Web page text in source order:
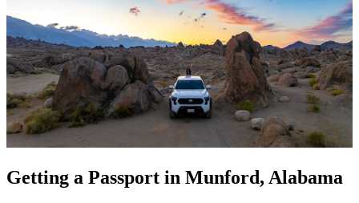
Getting a Passport in Munford, Alabama